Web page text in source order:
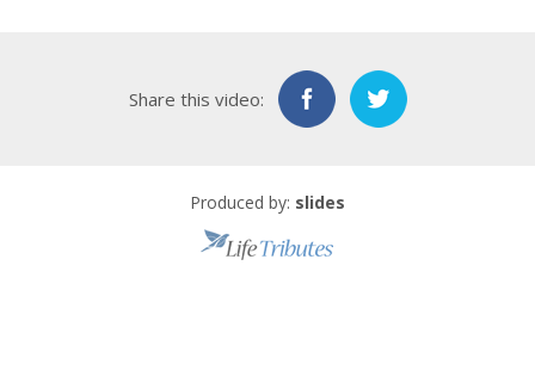
Share this video:
Produced by: slides